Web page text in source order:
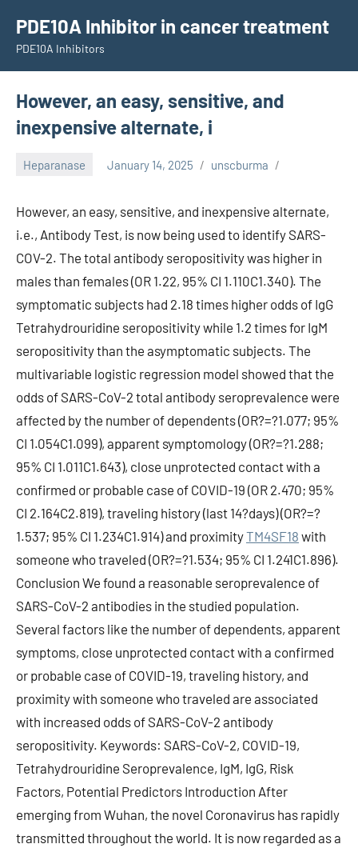
content
PDE10A Inhibitor in cancer treatment
PDE10A Inhibitors
However, an easy, sensitive, and
inexpensive alternate, i
Heparanase January 14, 2025 unscburma
However, an easy, sensitive, and inexpensive alternate,
i.e., Antibody Test, is now being used to identify SARS-
COV-2. The total antibody seropositivity was higher in
males than females (OR 1.22, 95% CI 1.110C1.340). The
symptomatic subjects had 2.18 times higher odds of IgG
Tetrahydrouridine seropositivity while 1.2 times for IgM
seropositivity than the asymptomatic subjects. The
multivariable logistic regression model showed that the
odds of SARS-CoV-2 total antibody seroprevalence were
affected by the number of dependents (OR?=?1.077; 95%
CI 1.054C1.099), apparent symptomology (OR?=?1.288;
95% CI 1.011C1.643), close unprotected contact with a
confirmed or probable case of COVID-19 (OR 2.470; 95%
CI 2.164C2.819), traveling history (last 14?days) (OR?=?
1.537; 95% CI 1.234C1.914) and proximityTM4SF18 with
someone who traveled (OR?=?1.534; 95% CI 1.241C1.896).
Conclusion We found a reasonable seroprevalence of
SARS-CoV-2 antibodies in the studied population.
Several factors like the number of dependents, apparent
symptoms, close unprotected contact with a confirmed
or probable case of COVID-19, traveling history, and
proximity with someone who traveled are associated
with increased odds of SARS-CoV-2 antibody
seropositivity. Keywords: SARS-CoV-2, COVID-19,
Tetrahydrouridine Seroprevalence, IgM, IgG, Risk
Factors, Potential Predictors Introduction After
emerging from Wuhan, the novel Coronavirus has rapidly
transmitted throughout the world. It is now regarded as a